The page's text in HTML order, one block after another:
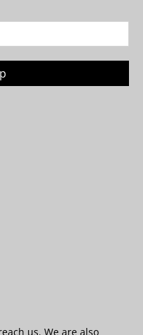
us. We are also